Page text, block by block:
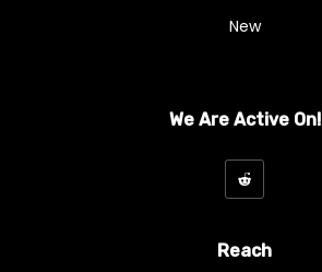
New
We Are Active On!
Reach